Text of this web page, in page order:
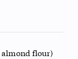
almond flour)